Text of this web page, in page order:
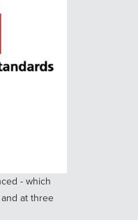
- which
at three